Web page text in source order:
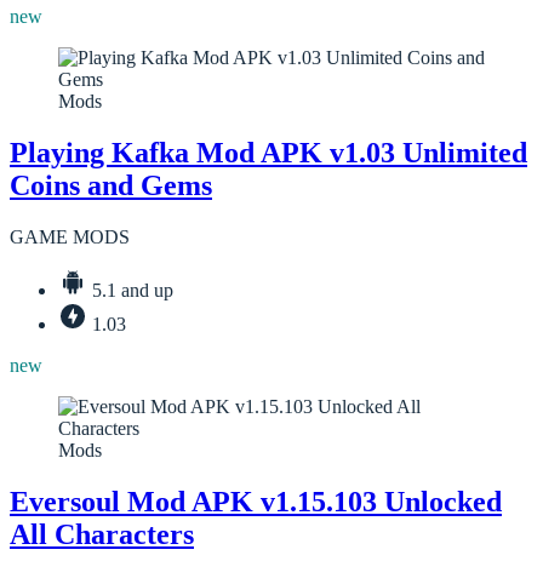
new
Mods
Playing Kafka Mod APK v1.03 Unlimited
Coins and Gems
GAME MODS
5.1 and up
1.03
new
Mods
Eversoul Mod APK v1.15.103 Unlocked
All Characters